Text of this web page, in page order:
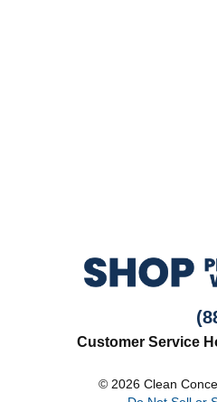
Customer Service
© 2026 Clean